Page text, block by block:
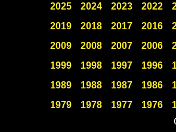
2025
2024 2023 2022
2019
2018 2017 2016
2009
2008 2007 2006
1999
1998 1997 1996
1989
1988 1987 1986
1979
1978 1977 1976